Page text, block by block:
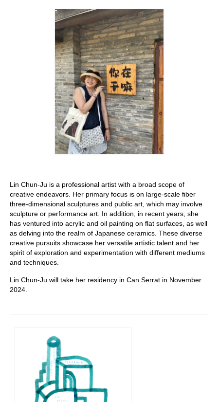
Stay with us
Language:
Lin Chun-Ju is a professional artist with a broad scope of
creative endeavors. Her primary focus is on large-scale fiber
three-dimensional sculptures and public art, which may involve
sculpture or performance art. In addition, in recent years, she
has ventured into acrylic and oil painting on flat surfaces, as well
as delving into the realm of Japanese ceramics. These diverse
creative pursuits showcase her versatile artistic talent and her
spirit of exploration and experimentation with different mediums
and techniques.
Lin Chun-Ju will take her residency in Can Serrat in November
2024.